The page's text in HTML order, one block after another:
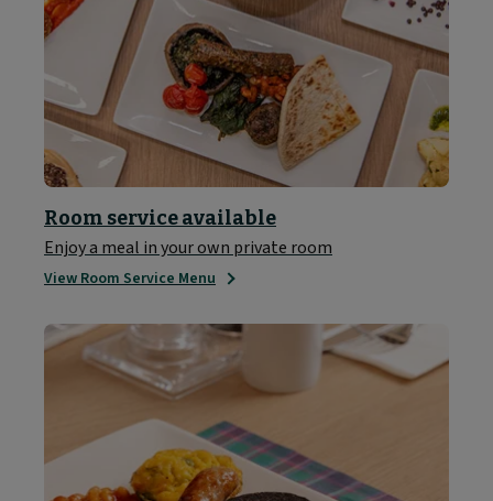
Room service available
Enjoy a meal in your own private room
View Room Service Menu